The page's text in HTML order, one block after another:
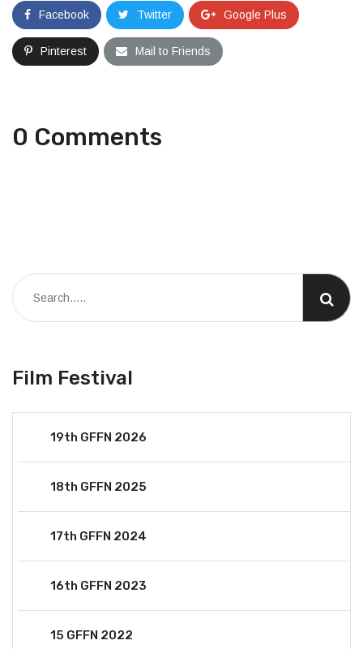
Facebook Twitter Google Plus
Pinterest Mail to Friends
0 Comments
Film Festival
19th GFFN 2026
18th GFFN 2025
17th GFFN 2024
16th GFFN 2023
15 GFFN 2022